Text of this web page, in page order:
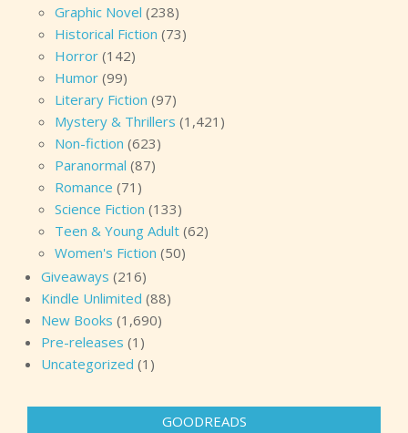
Graphic Novel (238)
Historical Fiction (73)
Horror (142)
Humor (99)
Literary Fiction (97)
Mystery & Thrillers (1,421)
Non-fiction (623)
Paranormal (87)
Romance (71)
Science Fiction (133)
Teen & Young Adult (62)
Women's Fiction (50)
Giveaways (216)
Kindle Unlimited (88)
New Books (1,690)
Pre-releases (1)
Uncategorized (1)
GOODREADS